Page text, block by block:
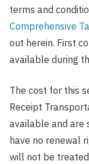
terms and
Comprehensive
out herein. First
available during
The cost for this
Receipt
available and are
have no renewal
will not be